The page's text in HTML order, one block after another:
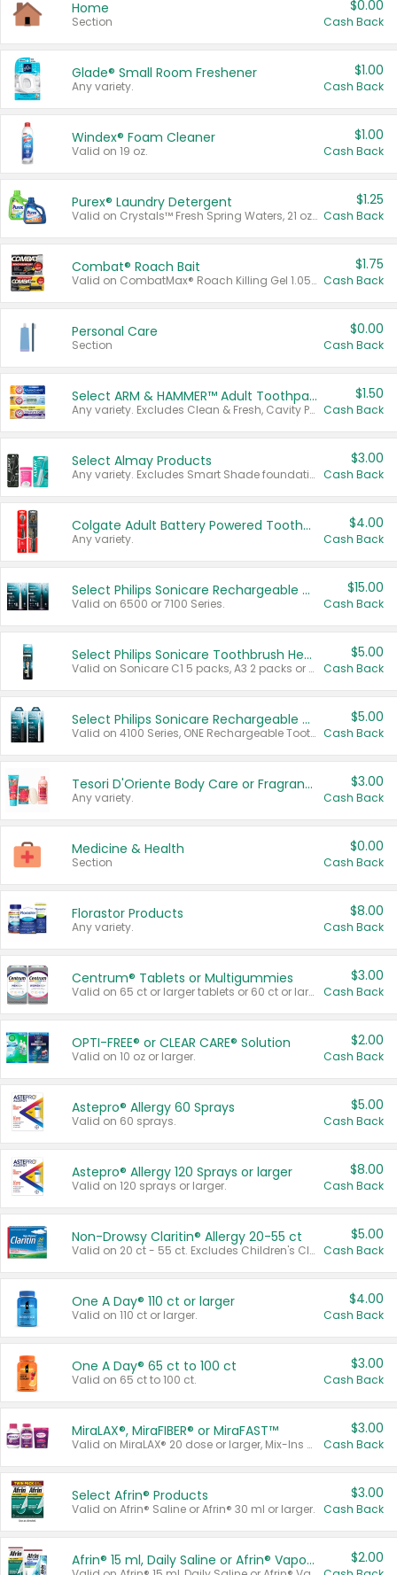
Home
Section
$0.00
Cash Back
Glade® Small Room Freshener
Any variety.
$1.00
Cash Back
Windex® Foam Cleaner
Valid on 19 oz.
$1.00
Cash Back
Purex® Laundry Detergent
Valid on Crystals™ Fresh Spring Waters, 21 oz and Liquid Laundry Detergent, Mountain Breeze 33 Loads 50 oz, Mountain Breeze 95 oz, Natural Linen 83 Loads 150 oz, Oxi 43.5 oz, Oxi 128 oz and Ultra Liquid Laundry Detergent, Advanced Oxi with Odor Fighter 6 × 40 oz, Fresh Mountain Breeze, 2 × 170 oz, Mountain Breeze 6 × 40 oz.
$1.25
Cash Back
Combat® Roach Bait
Valid on CombatMax® Roach Killing Gel 1.05 oz or Combat® Small and Large Roach Baits 12 ct.
$1.75
Cash Back
Personal Care
Section
$0.00
Cash Back
Select ARM & HAMMER™ Adult Toothpastes
Any variety. Excludes Clean & Fresh, Cavity Protection, and trial and travel sizes.
$1.50
Cash Back
Select Almay Products
Any variety. Excludes Smart Shade foundation, 80 ct makeup removers, and deodorants.
$3.00
Cash Back
Colgate Adult Battery Powered Toothbrushes
Any variety.
$4.00
Cash Back
Select Philips Sonicare Rechargeable Toothbrushes
Valid on 6500 or 7100 Series.
$15.00
Cash Back
Select Philips Sonicare Toothbrush Heads
Valid on Sonicare C1 5 packs, A3 2 packs or Optimal 3 packs.
$5.00
Cash Back
Select Philips Sonicare Rechargeable Toothbrushes
Valid on 4100 Series, ONE Rechargeable Toothbrush, 2100 Series or Sonicare for Kids Pets.
$5.00
Cash Back
Tesori D'Oriente Body Care or Fragrance
Any variety.
$3.00
Cash Back
Medicine & Health
Section
$0.00
Cash Back
Florastor Products
Any variety.
$8.00
Cash Back
Centrum® Tablets or Multigummies
Valid on 65 ct or larger tablets or 60 ct or larger Multigummies.
$3.00
Cash Back
OPTI-FREE® or CLEAR CARE® Solution
Valid on 10 oz or larger.
$2.00
Cash Back
Astepro® Allergy 60 Sprays
Valid on 60 sprays.
$5.00
Cash Back
Astepro® Allergy 120 Sprays or larger
Valid on 120 sprays or larger.
$8.00
Cash Back
Non-Drowsy Claritin® Allergy 20-55 ct
Valid on 20 ct - 55 ct. Excludes Children's Claritin®, Claritin-D®, and Claritin® Cooling Honey Flavored Liquid.
$5.00
Cash Back
One A Day® 110 ct or larger
Valid on 110 ct or larger.
$4.00
Cash Back
One A Day® 65 ct to 100 ct
Valid on 65 ct to 100 ct.
$3.00
Cash Back
MiraLAX®, MiraFIBER® or MiraFAST™
Valid on MiraLAX® 20 dose or larger, Mix-Ins 20 count, MiraFIBER® Gummies 72 ct, or MiraFAST™ 30 ct or larger.
$3.00
Cash Back
Select Afrin® Products
Valid on Afrin® Saline or Afrin® 30 ml or larger.
$3.00
Cash Back
Afrin® 15 ml, Daily Saline or Afrin® Vapor Burst™ Inhaler Sticks $2.00